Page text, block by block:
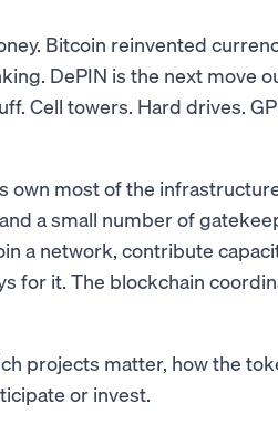
Bitcoin reinvented
DePIN is the next move
Cell towers. Hard drives.
own most of the
a small number of
a network, contribute
for it. The blockchain
projects matter, how the
or invest.